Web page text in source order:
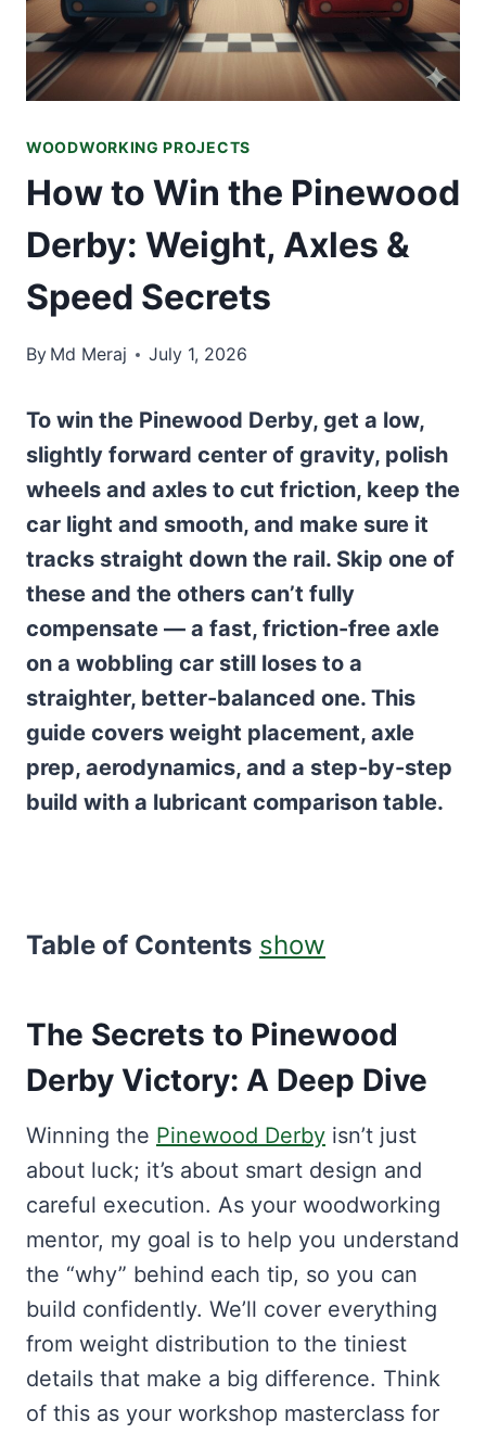
WOODWORKING PROJECTS
How to Win the Pinewood
Derby: Weight, Axles &
Speed Secrets
By Md Meraj July 1, 2026
To win the Pinewood Derby, get a low,
slightly forward center of gravity, polish
wheels and axles to cut friction, keep the
car light and smooth, and make sure it
tracks straight down the rail. Skip one of
these and the others can’t fully
compensate — a fast, friction-free axle
on a wobbling car still loses to a
straighter, better-balanced one. This
guide covers weight placement, axle
prep, aerodynamics, and a step-by-step
build with a lubricant comparison table.
Table of Contents show
The Secrets to Pinewood
Derby Victory: A Deep Dive
Winning the Pinewood Derby isn’t just
about luck; it’s about smart design and
careful execution. As your woodworking
mentor, my goal is to help you understand
the “why” behind each tip, so you can
build confidently. We’ll cover everything
from weight distribution to the tiniest
details that make a big difference. Think
of this as your workshop masterclass for